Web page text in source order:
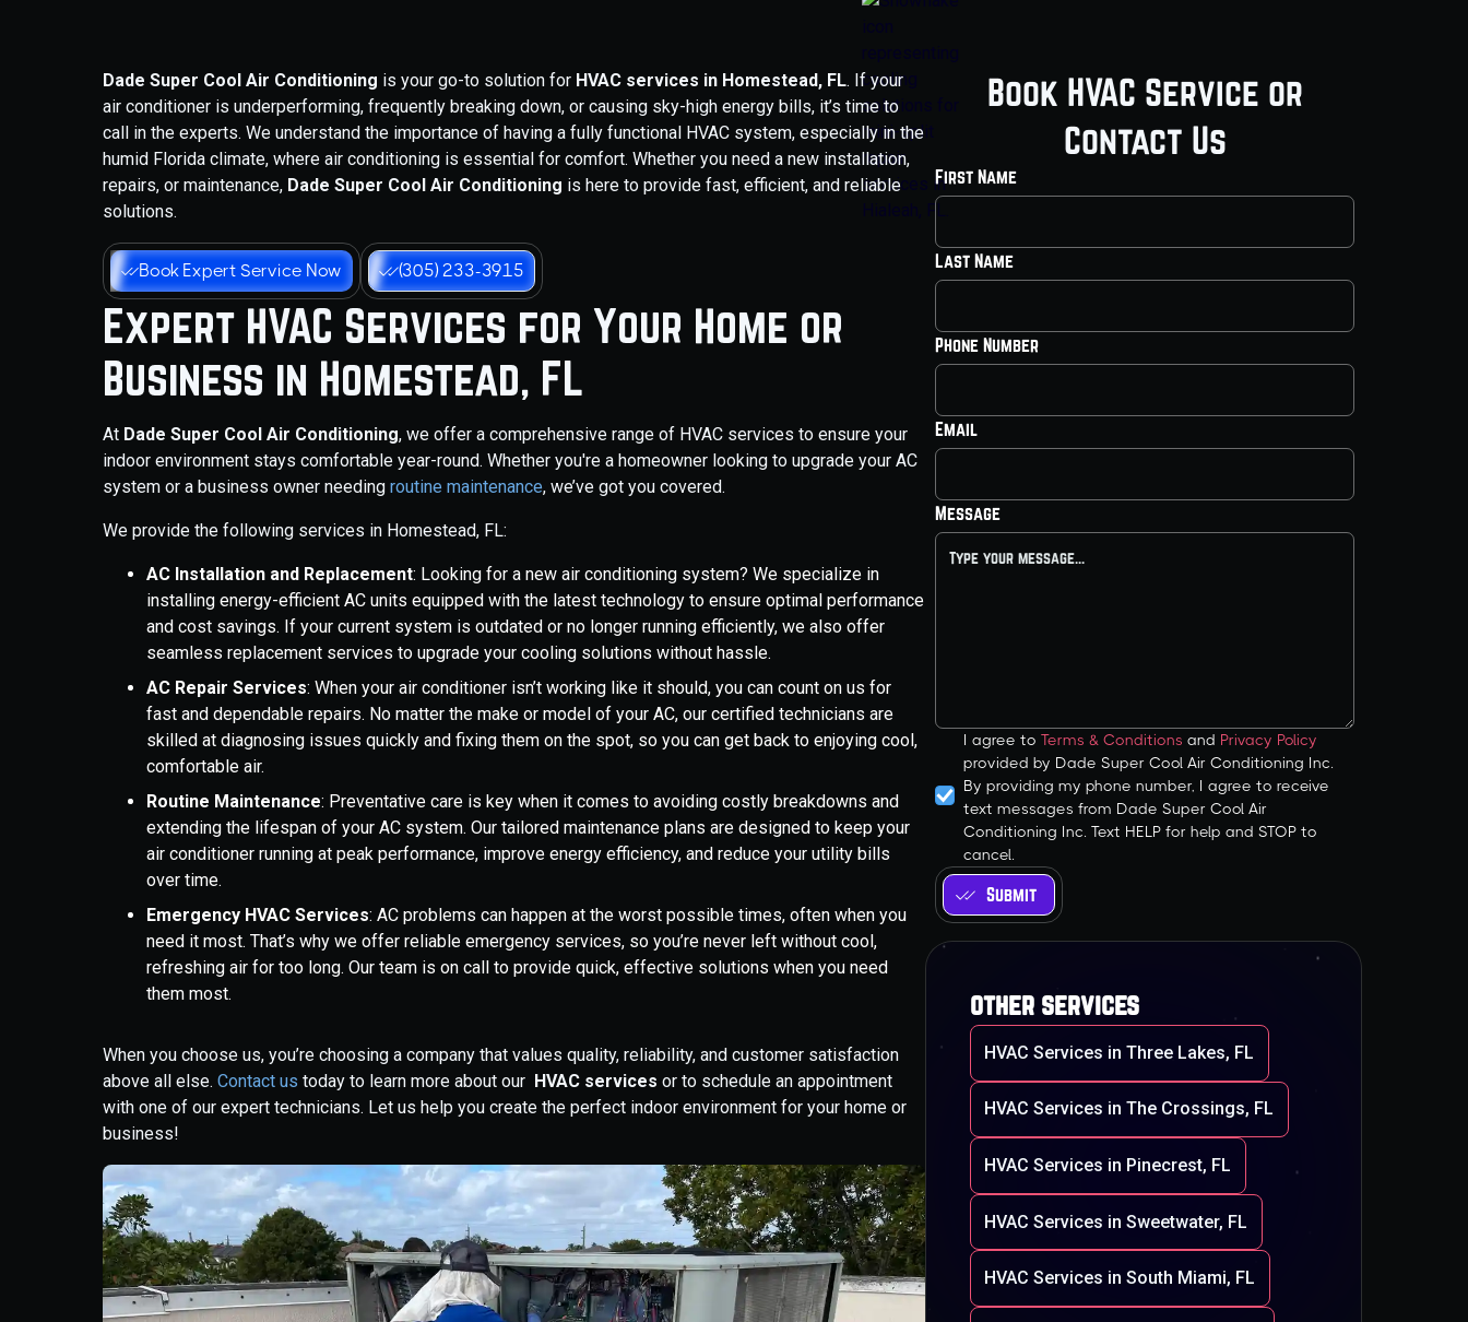
Dade Super Cool Air Conditioning is your go-to solution for HVAC services in Homestead, FL. If your
air conditioner is underperforming, frequently breaking down, or causing sky-high energy bills, it’s time to
call in the experts. We understand the importance of having a fully functional HVAC system, especially in the
humid Florida climate, where air conditioning is essential for comfort. Whether you need a new installation,
repairs, or maintenance, Dade Super Cool Air Conditioning is here to provide fast, efficient, and reliable
solutions.
Book Expert Service Now (305) 233-3915
Expert HVAC Services for Your Home or
Business in Homestead, FL
At Dade Super Cool Air Conditioning, we offer a comprehensive range of HVAC services to ensure your
indoor environment stays comfortable year-round. Whether you're a homeowner looking to upgrade your AC
system or a business owner needingroutine maintenance, we’ve got you covered.
We provide the following services in Homestead, FL:
AC Installation and Replacement: Looking for a new air conditioning system? We specialize in
installing energy-efficient AC units equipped with the latest technology to ensure optimal performance
and cost savings. If your current system is outdated or no longer running efficiently, we also offer
seamless replacement services to upgrade your cooling solutions without hassle.
AC Repair Services: When your air conditioner isn’t working like it should, you can count on us for
fast and dependable repairs. No matter the make or model of your AC, our certified technicians are
skilled at diagnosing issues quickly and fixing them on the spot, so you can get back to enjoying cool,
comfortable air.
Routine Maintenance: Preventative care is key when it comes to avoiding costly breakdowns and
extending the lifespan of your AC system. Our tailored maintenance plans are designed to keep your
air conditioner running at peak performance, improve energy efficiency, and reduce your utility bills
over time.
Emergency HVAC Services: AC problems can happen at the worst possible times, often when you
need it most. That’s why we offer reliable emergency services, so you’re never left without cool,
refreshing air for too long. Our team is on call to provide quick, effective solutions when you need
them most.
When you choose us, you’re choosing a company that values quality, reliability, and customer satisfaction
above all else.Contact us today to learn more about our HVAC services or to schedule an appointment
with one of our expert technicians. Let us help you create the perfect indoor environment for your home or
business!
Book HVAC Service or
Contact Us
First Name
Last Name
Phone Number
Email
Message
I agree toTerms & Conditions and Privacy Policy
provided by Dade Super Cool Air Conditioning Inc.
By providing my phone number, I agree to receive
text messages from Dade Super Cool Air
Conditioning Inc. Text HELP for help and STOP to
cancel.
other services
HVAC Services in Three Lakes, FL
HVAC Services in The Crossings, FL
HVAC Services in Pinecrest, FL
HVAC Services in Sweetwater, FL
HVAC Services in South Miami, FL